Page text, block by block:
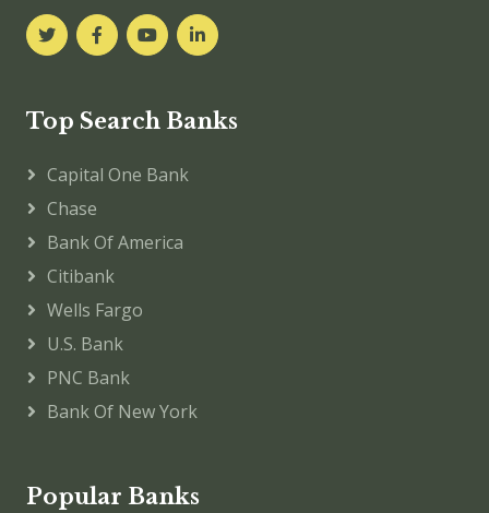
Top Search Banks
Capital One Bank
Chase
Bank Of America
Citibank
Wells Fargo
U.S. Bank
PNC Bank
Bank Of New York
Popular Banks